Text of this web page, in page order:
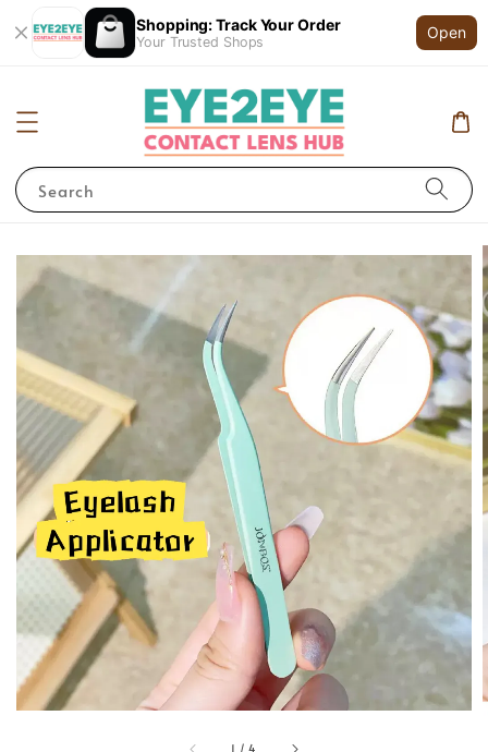
Shopping: Track Your Order
Your Trusted Shops
Open
Search